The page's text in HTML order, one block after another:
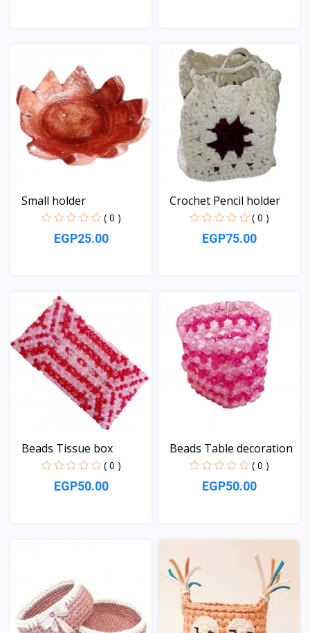
Small holder
( 0 )
EGP25.00
Crochet Pencil holder
( 0 )
EGP75.00
Beads Tissue box
( 0 )
EGP50.00
Beads Table decoration
( 0 )
EGP50.00
View